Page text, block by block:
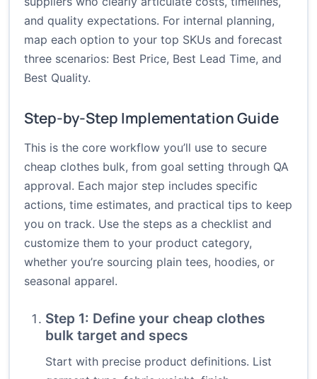
and quality expectations. For internal planning,
map each option to your top SKUs and forecast
three scenarios: Best Price, Best Lead Time, and
Best Quality.
Step-by-Step Implementation Guide
This is the core workflow you’ll use to secure
cheap clothes bulk, from goal setting through QA
approval. Each major step includes specific
actions, time estimates, and practical tips to keep
you on track. Use the steps as a checklist and
customize them to your product category,
whether you’re sourcing plain tees, hoodies, or
seasonal apparel.
Step 1: Define your cheap clothes
bulk target and specs
Start with precise product definitions. List